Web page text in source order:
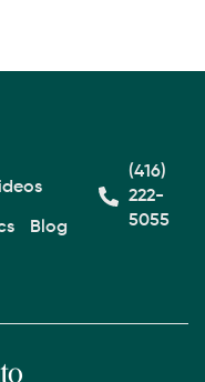
Blog
(416)
222-
5055